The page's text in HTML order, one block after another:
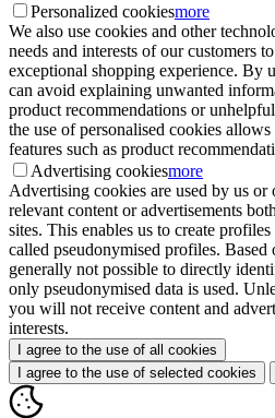
Personalized cookiesmore
We also use cookies and other
needs and interests of our customers
exceptional shopping experience. By
can avoid explaining unwanted
product recommendations or
the use of personalised cookies
features such as product
Advertising cookiesmore
Advertising cookies are used by us or
relevant content or advertisements
sites. This enables us to create
called pseudonymised profiles.
generally not possible to directly
only pseudonymised data is used.
you will not receive content and
interests.
I agree to the use of all cookies
I agree to the use of selected cookies